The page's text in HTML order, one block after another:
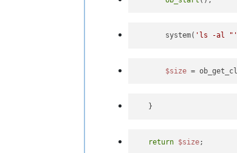
       system(
'ls -al "'
$size
return $size